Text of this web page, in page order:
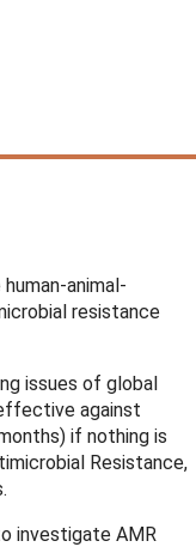
animal-
resistance
issues of global
against
if nothing is
Resistance,
investigate AMR